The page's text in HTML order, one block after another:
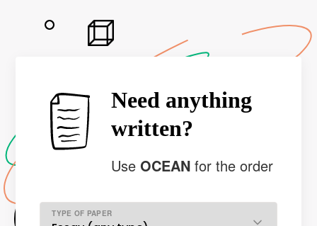
Need anything
written?
UseOCEANfor the order
TYPE OF PAPER